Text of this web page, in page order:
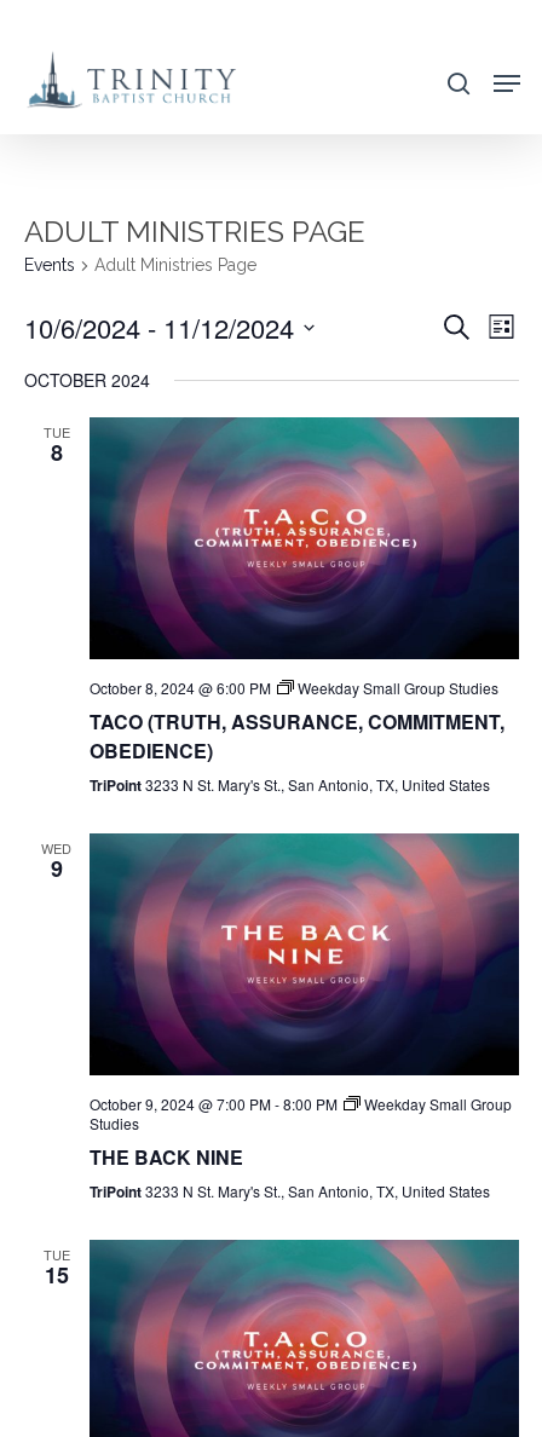
main
search
ADULT MINISTRIES PAGE
Events Adult Ministries Page
VIEWS
Search
List
10/6/2024 - 11/12/2024
OCTOBER 2024
TUE
8
October 8, 2024 @ 6:00 PM Weekday Small Group Studies
TACO (TRUTH, ASSURANCE, COMMITMENT,
OBEDIENCE)
TriPoint3233 N St. Mary's St., San Antonio, TX, United States
WED
9
October 9, 2024 @ 7:00 PM-8:00 PM
Weekday Small Group
Studies
THE BACK NINE
TriPoint3233 N St. Mary's St., San Antonio, TX, United States
TUE
15